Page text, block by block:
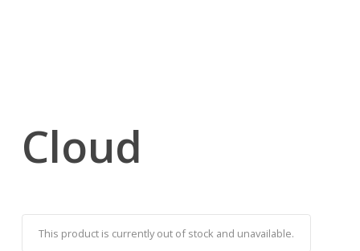
Cloud
This product is currently out of stock and unavailable.